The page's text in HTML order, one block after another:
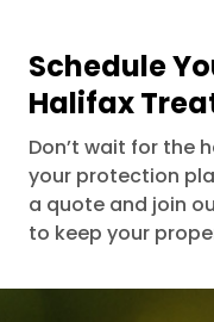
Schedule
Halifax
Don’t wait for the
your protection
a quote and join
to keep your